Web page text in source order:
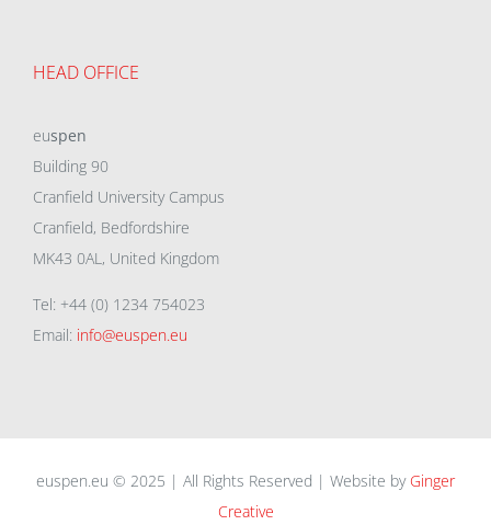
HEAD OFFICE
euspen
Building 90
Cranfield University Campus
Cranfield, Bedfordshire
MK43 0AL, United Kingdom
Tel: +44 (0) 1234 754023
Email: info@euspen.eu
euspen.eu © 2025 | All Rights Reserved | Website by Ginger
Creative